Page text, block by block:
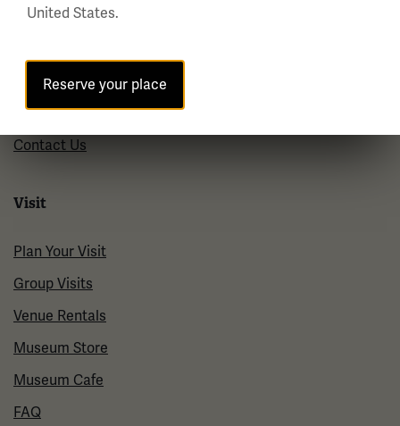
About Us
Policies & Permits
Press Room
Contact Us
Visit
Plan Your Visit
Group Visits
Venue Rentals
Museum Store
Museum Cafe
FAQ
United States.
Reserve your place